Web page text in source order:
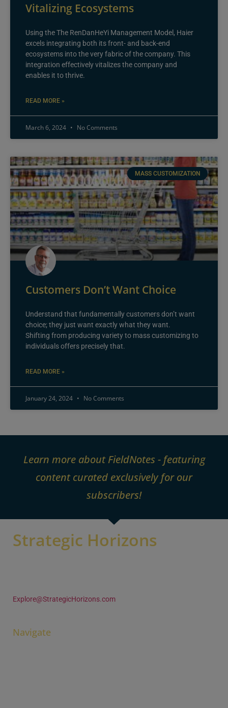
Vitalizing Ecosystems
Using the The RenDanHeYi Management Model, Haier
excels integrating both its front- and back-end
ecosystems into the very fabric of the company. This
integration effectively vitalizes the company and
enables it to thrive.
READ MORE »
March 6, 2024 No Comments
MASS CUSTOMIZATION
Customers Don’t Want Choice
Understand that fundamentally customers don’t want
choice; they just want exactly what they want.
Shifting from producing variety to mass customizing to
individuals offers precisely that.
READ MORE »
January 24, 2024 No Comments
Learn more about FieldNotes - featuring
content curated exclusively for our
subscribers!
Strategic Horizons
Explore@StrategicHorizons.com
Navigate